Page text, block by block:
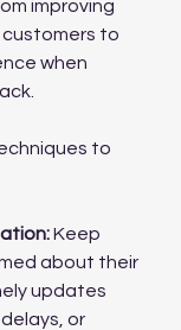
improving
to
when
to
Keep
about their
updates
or